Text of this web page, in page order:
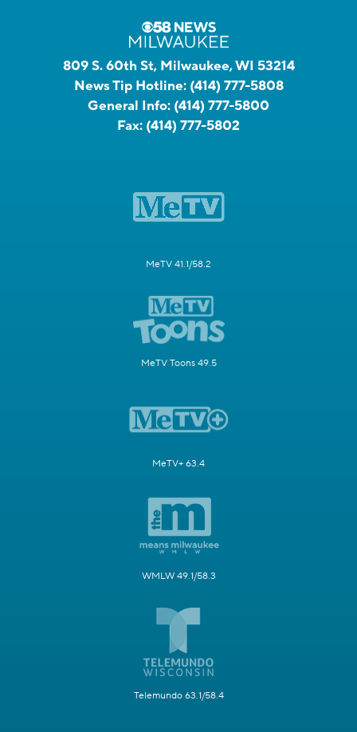
809 S. 60th St, Milwaukee, WI 53214
News Tip Hotline: (414) 777-5808
General Info: (414) 777-5800
Fax: (414) 777-5802
MeTV 41.1/58.2
MeTV Toons 49.5
MeTV+ 63.4
WMLW 49.1/58.3
Telemundo 63.1/58.4